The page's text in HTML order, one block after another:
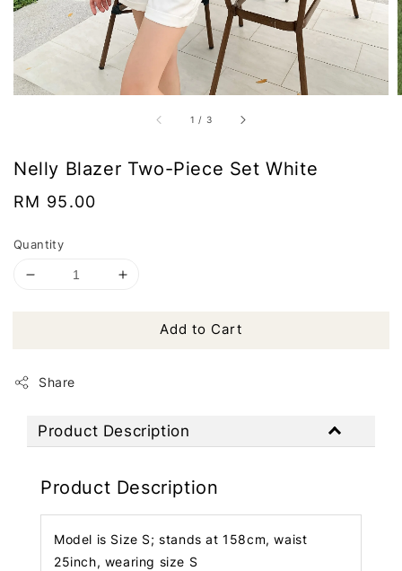
1 / 3
Nelly Blazer Two-Piece Set White
Regular
RM 95.00
Quantity
Add to Cart
Share
Product Description
Product Description
Model is Size S; stands at 158cm, waist
25inch, wearing size S